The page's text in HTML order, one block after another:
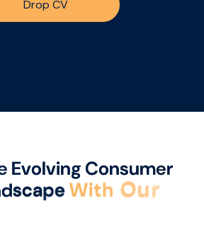
Drop CV
Evolving Consumer
dscapeWithOur